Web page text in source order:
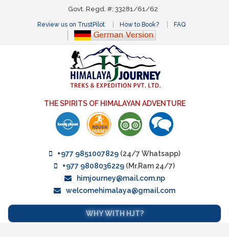
Govt. Regd. #: 33281/61/62
Review us on TrustPilot How to Book? FAQ
THE SPIRITS OF HIMALAYAN ADVENTURE
+977 9851007829(24/7 Whatsapp)
+977 9808036229 (Mr.Ram 24/7)
himjourney@mail.com.np
welcomehimalaya@gmail.com
WHY WITH HJT?